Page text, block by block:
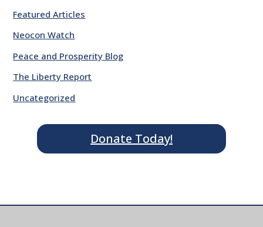
Featured Articles
Neocon Watch
Peace and Prosperity Blog
The Liberty Report
Uncategorized
Donate Today!